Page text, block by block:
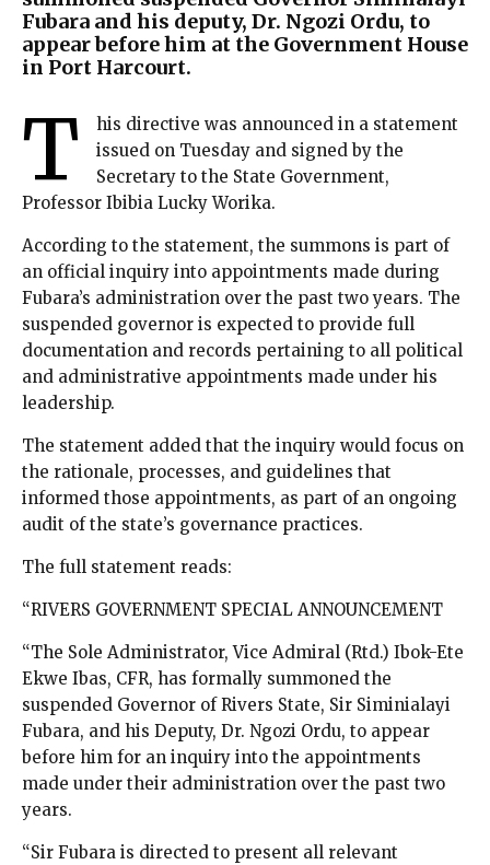
Fubara and his deputy, Dr. Ngozi Ordu, to
appear before him at the Government House
in Port Harcourt.
T
his directive was announced in a statement
issued on Tuesday and signed by the
Secretary to the State Government,
Professor Ibibia Lucky Worika.
According to the statement, the summons is part of
an official inquiry into appointments made during
Fubara’s administration over the past two years. The
suspended governor is expected to provide full
documentation and records pertaining to all political
and administrative appointments made under his
leadership.
The statement added that the inquiry would focus on
the rationale, processes, and guidelines that
informed those appointments, as part of an ongoing
audit of the state’s governance practices.
The full statement reads:
“RIVERS GOVERNMENT SPECIAL ANNOUNCEMENT
“The Sole Administrator, Vice Admiral (Rtd.) Ibok-Ete
Ekwe Ibas, CFR, has formally summoned the
suspended Governor of Rivers State, Sir Siminialayi
Fubara, and his Deputy, Dr. Ngozi Ordu, to appear
before him for an inquiry into the appointments
made under their administration over the past two
years.
“Sir Fubara is directed to present all relevant